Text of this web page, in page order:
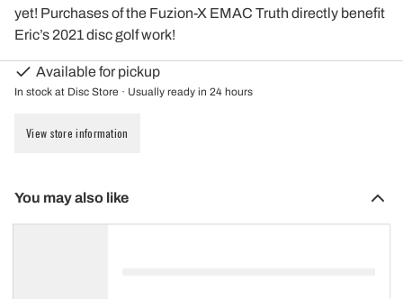
yet! Purchases of the Fuzion-X EMAC Truth directly benefit
Eric’s 2021 disc golf work!
Available for pickup
In stock at Disc Store · Usually ready in 24 hours
View store information
You may also like